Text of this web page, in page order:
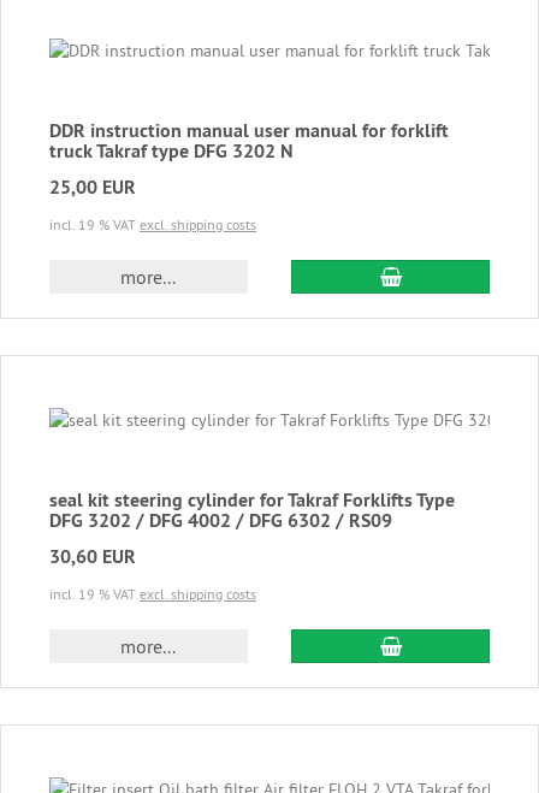
DDR instruction manual user manual for forklift
truck Takraf type DFG 3202 N
25,00 EUR
incl. 19 % VAT excl. shipping costs
more... add to cart
seal kit steering cylinder for Takraf Forklifts Type
DFG 3202 / DFG 4002 / DFG 6302 / RS09
30,60 EUR
incl. 19 % VAT excl. shipping costs
more... add to cart